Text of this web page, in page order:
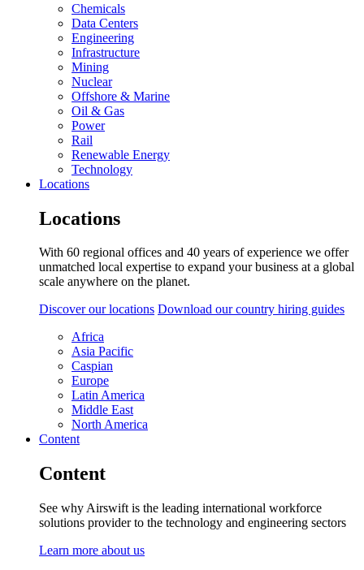
Chemicals
Data Centers
Engineering
Infrastructure
Mining
Nuclear
Offshore & Marine
Oil & Gas
Power
Rail
Renewable Energy
Technology
Locations
Locations
With 60 regional offices and 40 years of experience we offer
unmatched local expertise to expand your business at a global
scale anywhere on the planet.
Discover our locations Download our country hiring guides
Africa
Asia Pacific
Caspian
Europe
Latin America
Middle East
North America
Content
Content
See why Airswift is the leading international workforce
solutions provider to the technology and engineering sectors
Learn more about us